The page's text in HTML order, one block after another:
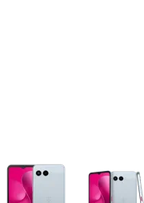
This carousel contains a